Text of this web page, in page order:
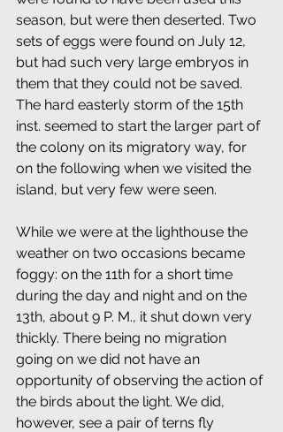
season, but were then deserted. Two
sets of eggs were found on July 12,
but had such very large embryos in
them that they could not be saved.
The hard easterly storm of the 15th
inst. seemed to start the larger part of
the colony on its migratory way, for
on the following when we visited the
island, but very few were seen.
While we were at the lighthouse the
weather on two occasions became
foggy: on the 11th for a short time
during the day and night and on the
13th, about 9 P. M., it shut down very
thickly. There being no migration
going on we did not have an
opportunity of observing the action of
the birds about the light. We did,
however, see a pair of terns fly